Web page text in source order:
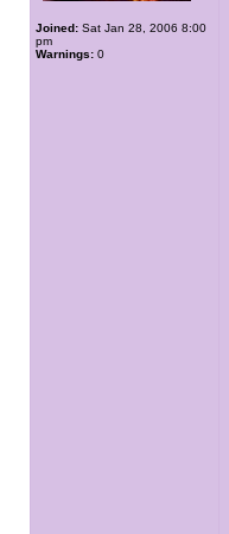
Joined: Sat Jan 28, 2006 8:00
pm
Warnings: 0